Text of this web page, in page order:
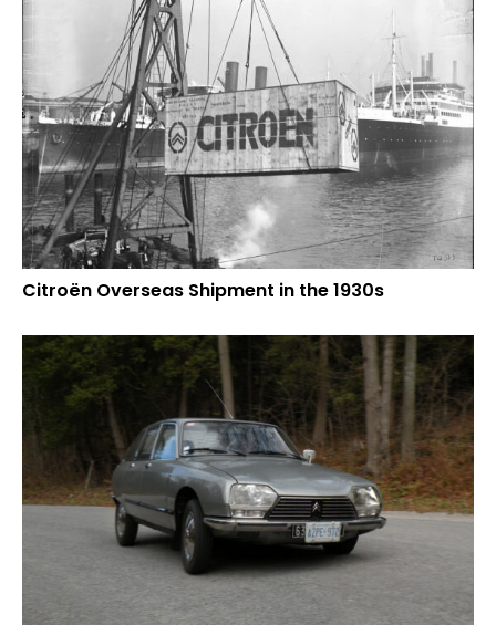
Citroën Overseas Shipment in the 1930s